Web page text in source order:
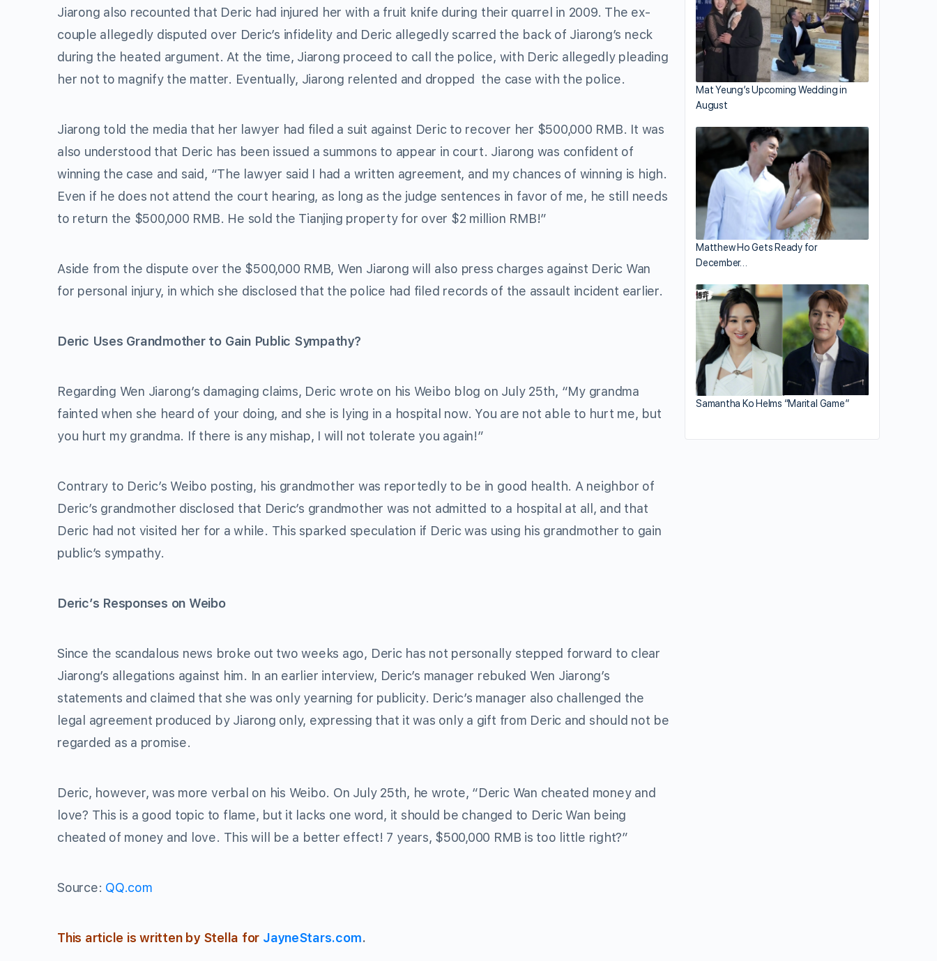
Jiarong also recounted that Deric had injured her with a fruit knife during their quarrel in 2009. The ex-
couple allegedly disputed over Deric’s infidelity and Deric allegedly scarred the back of Jiarong’s neck
during the heated argument. At the time, Jiarong proceed to call the police, with Deric allegedly pleading
her not to magnify the matter. Eventually, Jiarong relented and dropped the case with the police.
Jiarong told the media that her lawyer had filed a suit against Deric to recover her $500,000 RMB. It was
also understood that Deric has been issued a summons to appear in court. Jiarong was confident of
winning the case and said, “The lawyer said I had a written agreement, and my chances of winning is high.
Even if he does not attend the court hearing, as long as the judge sentences in favor of me, he still needs
to return the $500,000 RMB. He sold the Tianjing property for over $2 million RMB!”
Aside from the dispute over the $500,000 RMB, Wen Jiarong will also press charges against Deric Wan
for personal injury, in which she disclosed that the police had filed records of the assault incident earlier.
Deric Uses Grandmother to Gain Public Sympathy?
Regarding Wen Jiarong’s damaging claims, Deric wrote on his Weibo blog on July 25th, “My grandma
fainted when she heard of your doing, and she is lying in a hospital now. You are not able to hurt me, but
you hurt my grandma. If there is any mishap, I will not tolerate you again!”
Contrary to Deric’s Weibo posting, his grandmother was reportedly to be in good health. A neighbor of
Deric’s grandmother disclosed that Deric’s grandmother was not admitted to a hospital at all, and that
Deric had not visited her for a while. This sparked speculation if Deric was using his grandmother to gain
public’s sympathy.
Deric’s Responses on Weibo
Since the scandalous news broke out two weeks ago, Deric has not personally stepped forward to clear
Jiarong’s allegations against him. In an earlier interview, Deric’s manager rebuked Wen Jiarong’s
statements and claimed that she was only yearning for publicity. Deric’s manager also challenged the
legal agreement produced by Jiarong only, expressing that it was only a gift from Deric and should not be
regarded as a promise.
Deric, however, was more verbal on his Weibo. On July 25th, he wrote, “Deric Wan cheated money and
love? This is a good topic to flame, but it lacks one word, it should be changed to Deric Wan being
cheated of money and love. This will be a better effect! 7 years, $500,000 RMB is too little right?”
Source: QQ.com
This article is written by Stella for JayneStars.com.
Mat Yeung’s Upcoming Wedding in
August
Matthew Ho Gets Ready for
December…
Samantha Ko Helms “Marital Game”